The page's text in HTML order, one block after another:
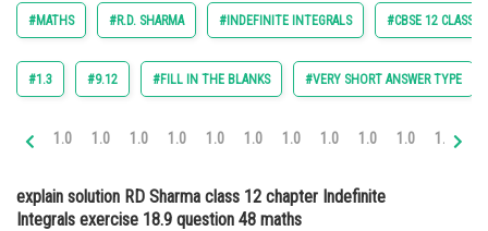
Arts, Commerce & Sciences
Administration
Medicine and Allied Sciences
#MATHS #R.D. SHARMA #INDEFINITE INTEGRALS #CBSE 12 CLASS
#1.3 #9.12 #FILL IN THE BLANKS #VERY SHORT ANSWER TYPE
1.0 1.0 1.0 1.0 1.0 1.0 1.0 1.0 1.0 1.0 1.0
explain solution RD Sharma class 12 chapter Indefinite
Integrals exercise 18.9 question 48 maths